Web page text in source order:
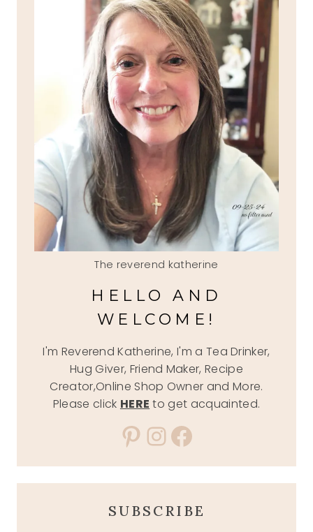
The reverend katherine
HELLO AND
WELCOME!
I'm Reverend Katherine, I'm a Tea Drinker,
Hug Giver, Friend Maker, Recipe
Creator,Online Shop Owner and More.
Please click HERE to get acquainted.
Pinterest
Instagram
Facebook
SUBSCRIBE